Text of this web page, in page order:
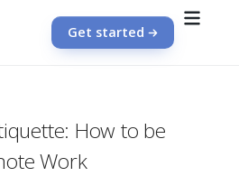
Get started
How to be
Work